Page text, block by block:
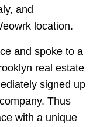
and
location.
and spoke to a
real estate
signed up
Thus
with a unique